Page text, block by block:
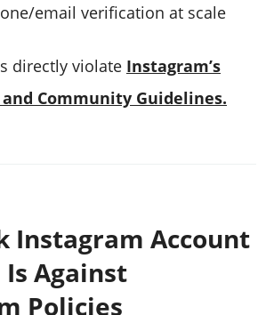
email verification at scale
directly violate Instagram’s
Community Guidelines.
Instagram Account
Against
Policies